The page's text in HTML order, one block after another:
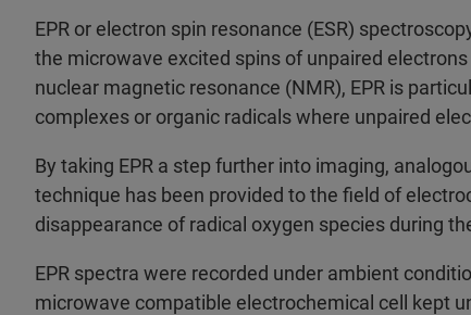
EPR or electron spin resonance (ESR)
the microwave excited spins of unpaired
nuclear magnetic resonance (NMR), EPR is
complexes or organic radicals where unpaired
By taking EPR a step further into imaging,
technique has been provided to the field of
disappearance of radical oxygen species during
EPR spectra were recorded under ambient
microwave compatible electrochemical cell kept